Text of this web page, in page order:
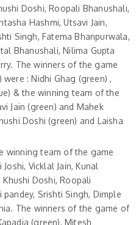
Doshi, Roopali Bhanushali,
Hashmi, Utsavi Jain,
Singh, Fatema Bhanpurwala,
Bhanushali, Nilima Gupta
The winners of the game
: Nidhi Ghag (green) ,
& the winning team of the
Jain (green) and Mahek
Doshi (green) and Laisha
winning team of the game
Vicklal Jain, Kunal
Khushi Doshi, Roopali
pandey, Srishti Singh, Dimple
The winners of the game of
(green), Mitesh